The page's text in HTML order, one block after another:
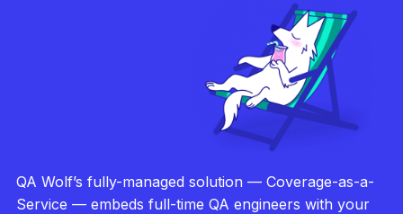
Dedicated QA team
QA Wolf’s fully-managed solution — Coverage-as-a-
Service — embeds full-time QA engineers with your